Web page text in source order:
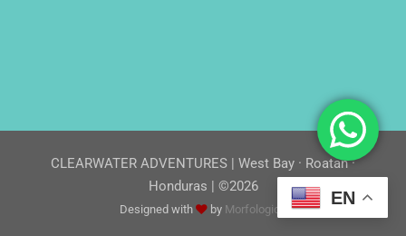
CLEARWATER ADVENTURES | West Bay · Roatan ·
Honduras | ©2026
Designed with by Morfologica
EN